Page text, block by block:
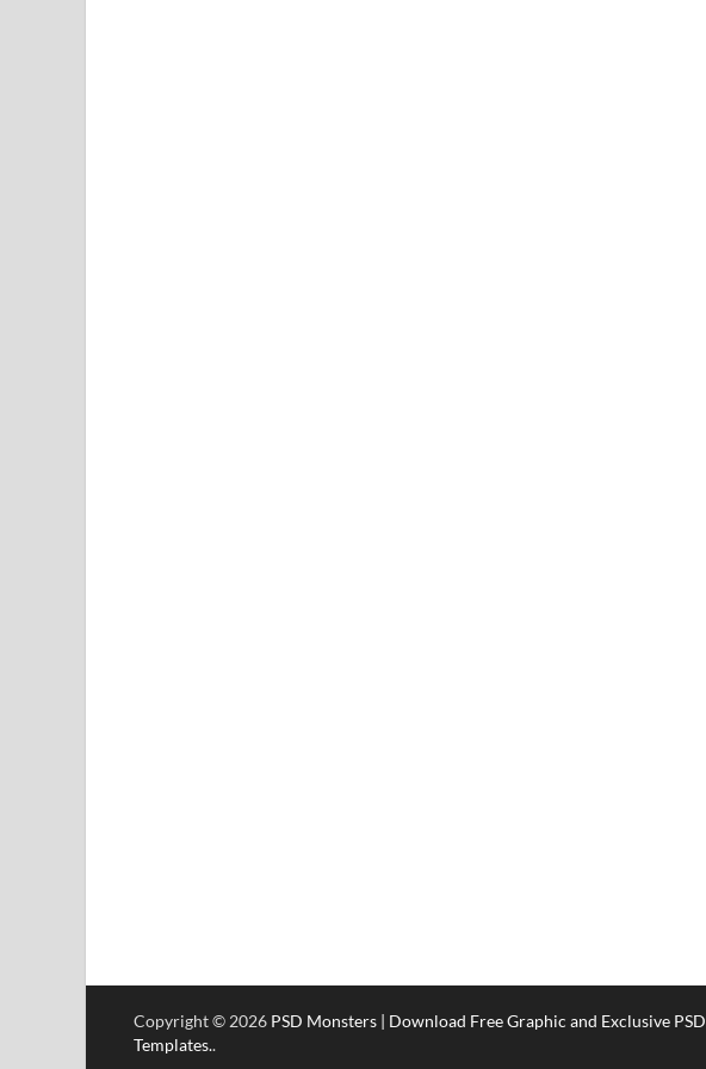
Copyright © 2026 PSD Monsters | Download Free Graphic and Exclusive PSD
Templates..